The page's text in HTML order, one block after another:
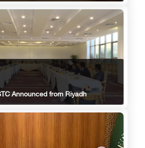
Announced from Riyadh